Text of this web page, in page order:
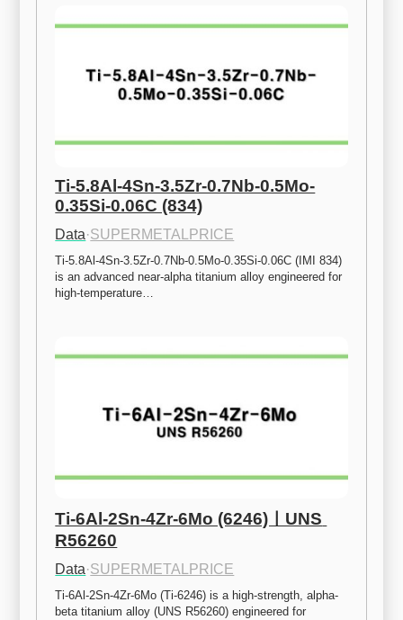
Ti-5.8Al-4Sn-3.5Zr-0.7Nb-0.5Mo-
0.35Si-0.06C (834)
Data·SUPERMETALPRICE
Ti-5.8Al-4Sn-3.5Zr-0.7Nb-0.5Mo-0.35Si-0.06C (IMI 834)
is an advanced near-alpha titanium alloy engineered for
high-temperature…
Ti-6Al-2Sn-4Zr-6Mo (6246)ㅣUNS
R56260
Data·SUPERMETALPRICE
Ti-6Al-2Sn-4Zr-6Mo (Ti-6246) is a high-strength, alpha-
beta titanium alloy (UNS R56260) engineered for